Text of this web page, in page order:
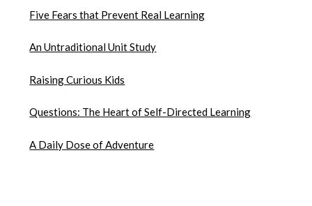
Five Fears that Prevent Real Learning
An Untraditional Unit Study
Raising Curious Kids
Questions: The Heart of Self-Directed Learning
A Daily Dose of Adventure